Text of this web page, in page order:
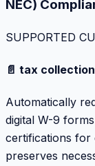
NEC)
SUPPORTED
📄 tax collection
Automatically
digital W-9
certifications for
preserves